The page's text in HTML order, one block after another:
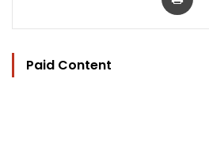
Paid Content